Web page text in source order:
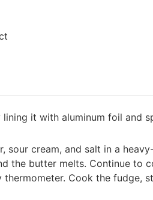
it with aluminum foil and
sour cream, and salt in a
the butter melts. Continue to
thermometer. Cook the fudge,